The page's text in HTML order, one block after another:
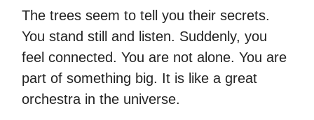
The trees seem to tell you their secrets.
You stand still and listen. Suddenly, you
feel connected. You are not alone. You are
part of something big. It is like a great
orchestra in the universe.